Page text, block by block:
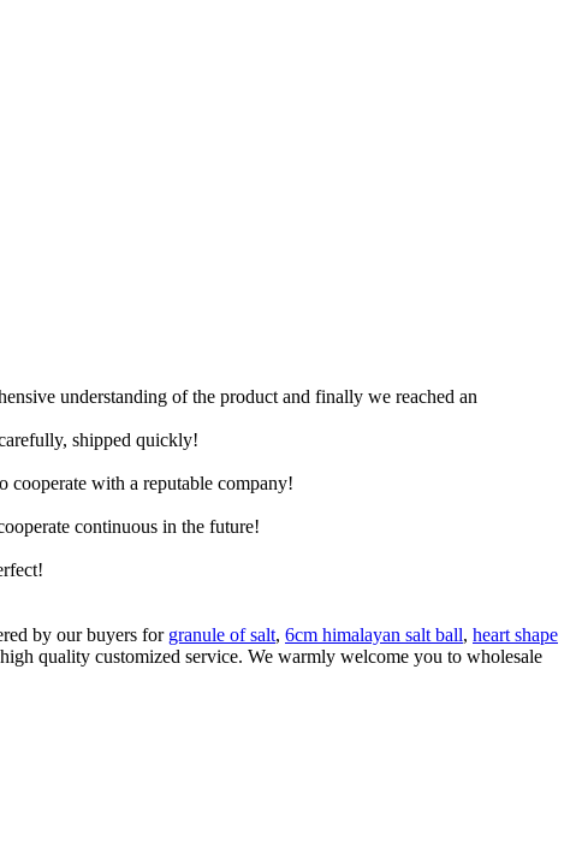
understanding of the product and finally we reached an
shipped quickly!
cooperate with a reputable company!
continuous in the future!
by our buyers for granule of salt, 6cm himalayan salt ball, heart shape
quality customized service. We warmly welcome you to wholesale